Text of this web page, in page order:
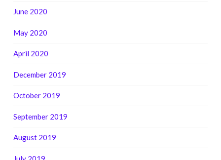
June 2020
May 2020
April 2020
December 2019
October 2019
September 2019
August 2019